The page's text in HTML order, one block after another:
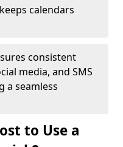
calendars
consistent
media, and SMS
a seamless
to Use a